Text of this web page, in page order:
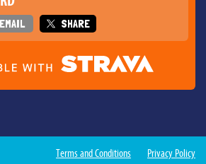
EMAIL SHARE
Terms and Conditions Privacy Policy